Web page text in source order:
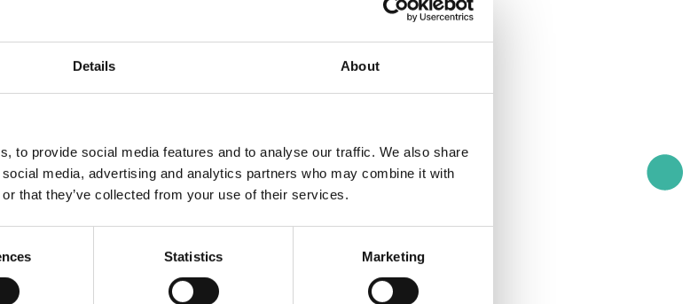
Details About
to provide social media features and to analyse our traffic. We also share
media, advertising and analytics partners who may combine it with
that they’ve collected from your use of their services.
Statistics Marketing